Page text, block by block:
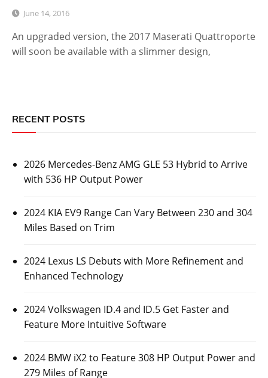
June 14, 2016
An upgraded version, the 2017 Maserati Quattroporte
will soon be available with a slimmer design,
RECENT POSTS
2026 Mercedes-Benz AMG GLE 53 Hybrid to Arrive
with 536 HP Output Power
2024 KIA EV9 Range Can Vary Between 230 and 304
Miles Based on Trim
2024 Lexus LS Debuts with More Refinement and
Enhanced Technology
2024 Volkswagen ID.4 and ID.5 Get Faster and
Feature More Intuitive Software
2024 BMW iX2 to Feature 308 HP Output Power and
279 Miles of Range